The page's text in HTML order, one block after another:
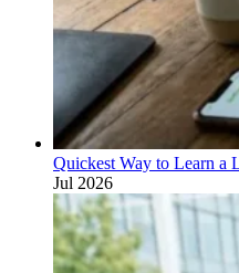
Quickest Way to Learn a
Jul 2026